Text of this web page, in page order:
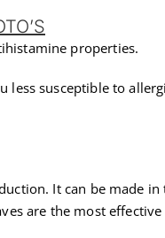
properties.
less susceptible to
It can be made in
are the most